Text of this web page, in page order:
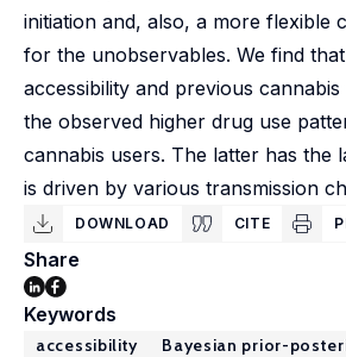
initiation and, also, a more flexible
for the unobservables. We find
accessibility and previous
the observed higher drug use
cannabis users. The latter has the
is driven by various transmission
DOWNLOAD CITE
Share
Keywords
accessibility
Bayesian prior-